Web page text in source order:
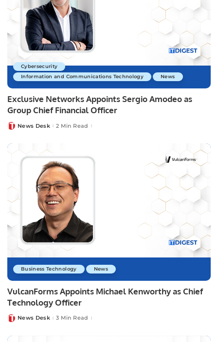
Cybersecurity
Information and Communications Technology
News
Exclusive Networks Appoints Sergio Amodeo as
Group Chief Financial Officer
PostedNews Desk 2 Min Read
Business Technology News
VulcanForms Appoints Michael Kenworthy as Chief
Technology Officer
PostedNews Desk 3 Min Read